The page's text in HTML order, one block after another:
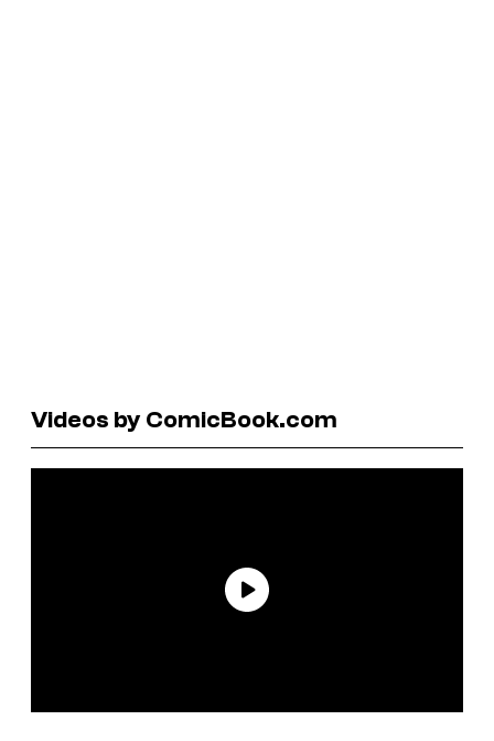
Videos by ComicBook.com